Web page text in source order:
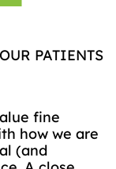
PATIENTS
fine
how we are
(and